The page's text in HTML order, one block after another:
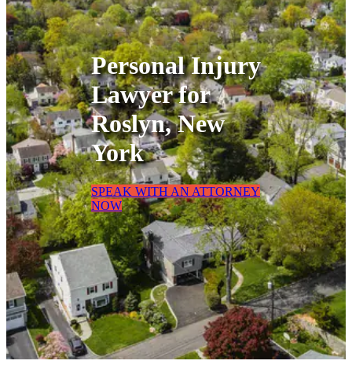
Personal Injury
Lawyer for
Roslyn, New
York
SPEAK WITH AN ATTORNEY
NOW